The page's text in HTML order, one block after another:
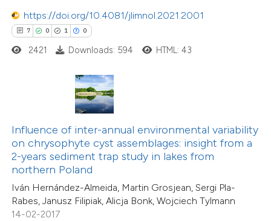
https://doi.org/10.4081/jlimnol.2021.2001
7 0 1 0
2421 Downloads: 594 HTML: 43
Influence of inter-annual environmental variability
on chrysophyte cyst assemblages: insight from a
2-years sediment trap study in lakes from
northern Poland
Iván Hernández-Almeida, Martin Grosjean, Sergi Pla-
Rabes, Janusz Filipiak, Alicja Bonk, Wojciech Tylmann
14-02-2017
how this article has been
shows how a scientific paper
of the citation, a
describing whether
mentions, or contrasts
claim, and a label
in which section the
29
37
0
Citing Publications
Supporting
Mentioning
Contrasting